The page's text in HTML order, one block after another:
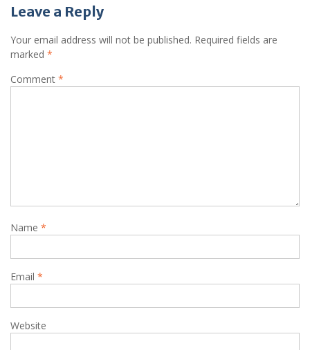
Leave a Reply
Your email address will not be published. Required fields are
marked *
Comment *
Name *
Email *
Website